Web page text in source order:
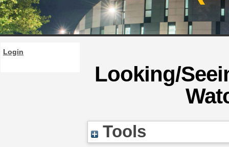
Login
Looking/
Tools